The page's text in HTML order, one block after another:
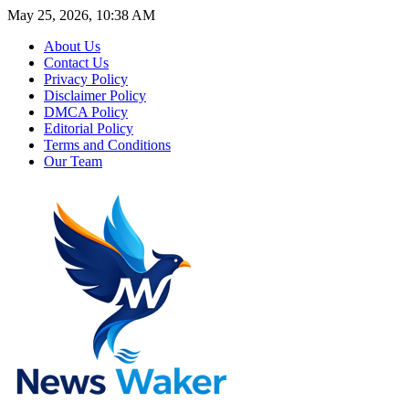
May 25, 2026, 10:38 AM
About Us
Contact Us
Privacy Policy
Disclaimer Policy
DMCA Policy
Editorial Policy
Terms and Conditions
Our Team